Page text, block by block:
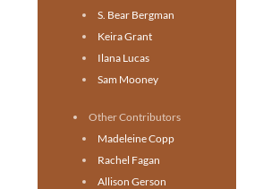
S. Bear Bergman
Keira Grant
Ilana Lucas
Sam Mooney
Other Contributors
Madeleine Copp
Rachel Fagan
Allison Gerson